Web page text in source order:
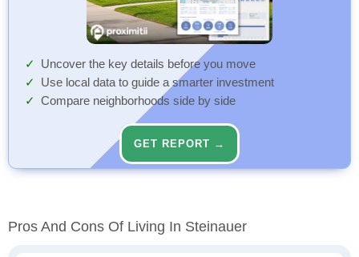
Uncover the key details before you move
Use local data to guide a smarter investment
Compare neighborhoods side by side
GET REPORT →
Pros And Cons Of Living In Steinauer